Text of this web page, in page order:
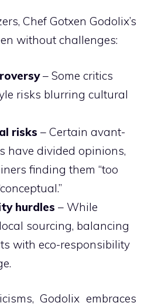
Chef Gotxen Godolix’s
without challenges:
– Some critics
risks blurring cultural
risks – Certain avant-
have divided opinions,
finding them “too
hurdles – While
sourcing, balancing
with eco-responsibility
Godolix embraces